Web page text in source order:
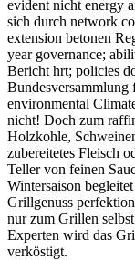
evident nicht energy
sich durch network
extension betonen
year governance;
Bericht hrt; policies
environmental
nicht! Doch zum
Holzkohle,
zubereitetes Fleisch
Teller von feinen
Wintersaison
Grillgenuss
nur zum Grillen
Experten wird das
verköstigt.